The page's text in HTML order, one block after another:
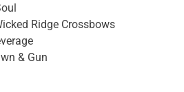
Ridge Crossbows
& Gun